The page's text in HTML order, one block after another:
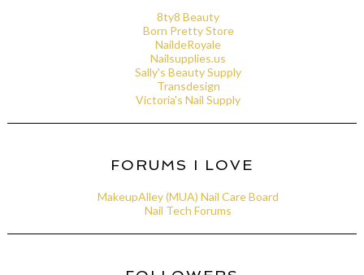
8ty8 Beauty
Born Pretty Store
NaildeRoyale
Nailsupplies.us
Sally's Beauty Supply
Transdesign
Victoria's Nail Supply
FORUMS I LOVE
MakeupAlley (MUA) Nail Care Board
Nail Tech Forums